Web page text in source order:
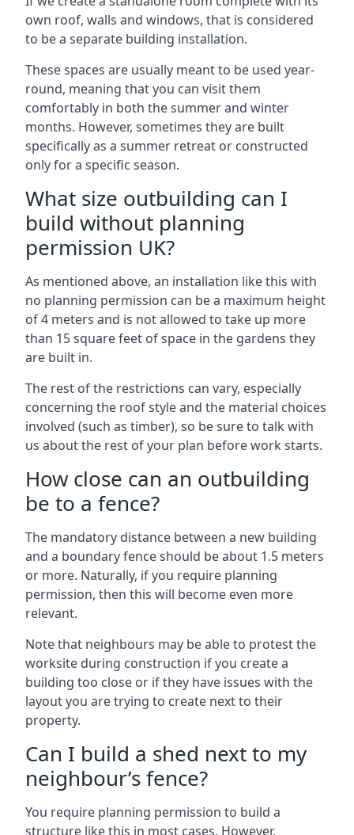
own roof, walls and windows, that is considered
to be a separate building installation.
These spaces are usually meant to be used year-
round, meaning that you can visit them
comfortably in both the summer and winter
months. However, sometimes they are built
specifically as a summer retreat or constructed
only for a specific season.
What size outbuilding can I
build without planning
permission UK?
As mentioned above, an installation like this with
no planning permission can be a maximum height
of 4 meters and is not allowed to take up more
than 15 square feet of space in the gardens they
are built in.
The rest of the restrictions can vary, especially
concerning the roof style and the material choices
involved (such as timber), so be sure to talk with
us about the rest of your plan before work starts.
How close can an outbuilding
be to a fence?
The mandatory distance between a new building
and a boundary fence should be about 1.5 meters
or more. Naturally, if you require planning
permission, then this will become even more
relevant.
Note that neighbours may be able to protest the
worksite during construction if you create a
building too close or if they have issues with the
layout you are trying to create next to their
property.
Can I build a shed next to my
neighbour’s fence?
You require planning permission to build a
structure like this in most cases. However,